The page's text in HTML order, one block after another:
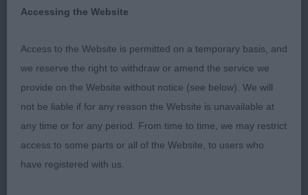
square showing a level topline. Well balanced
neck. Moved well for such a baby. Best Puppy Dog
& Best Puppy In Breed PUPPY DOG 5 (2) 1.
ANGELLS LINIRGOR SEVEN UP AT MILLANZA 2.
MCDONALDS LAMANCHA TIME TRAVELLER A
larger framed, dark gold young man. Shown in
gleaming coat. Good lay of shoulder, well bent
stifles, forelegs straight & into neat feet. Moved
Accessing the Website
Access to the Website is permitted on a temporary basis, and
we reserve the right to withdraw or amend the service we
provide on the Website without notice (see below). We will
not be liable if for any reason the Website is unavailable at
any time or for any period. From time to time, we may restrict
access to some parts or all of the Website, to users who
have registered with us.